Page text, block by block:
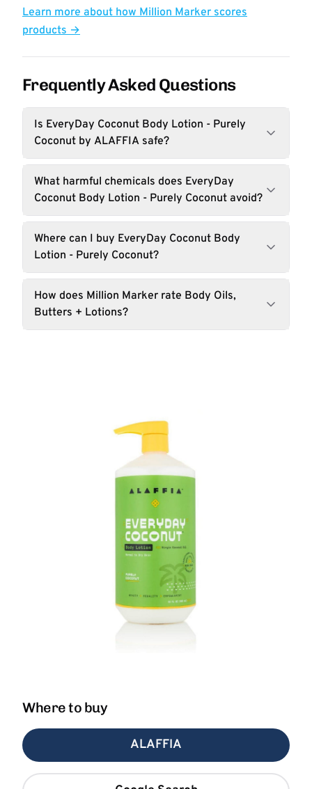
Learn more about how Million Marker scores
products →
Frequently Asked Questions
Is EveryDay Coconut Body Lotion - Purely
Coconut by ALAFFIA safe?
What harmful chemicals does EveryDay
Coconut Body Lotion - Purely Coconut avoid?
Where can I buy EveryDay Coconut Body
Lotion - Purely Coconut?
How does Million Marker rate Body Oils,
Butters + Lotions?
Where to buy
ALAFFIA